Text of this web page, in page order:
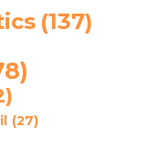
(137)
(27)